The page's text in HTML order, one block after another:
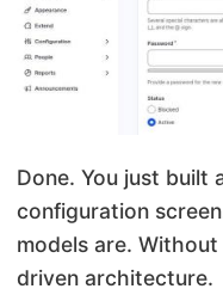
Done. You just built
configuration
models are.
driven architecture.